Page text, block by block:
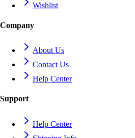
Wishlist
Company
About Us
Contact Us
Help Center
Support
Help Center